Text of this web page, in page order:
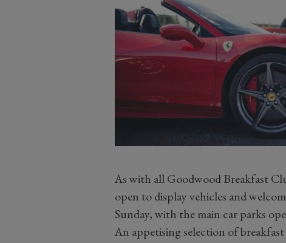
As with all Goodwood Breakfast
open to display vehicles and
Sunday, with the main car parks
An appetising selection of